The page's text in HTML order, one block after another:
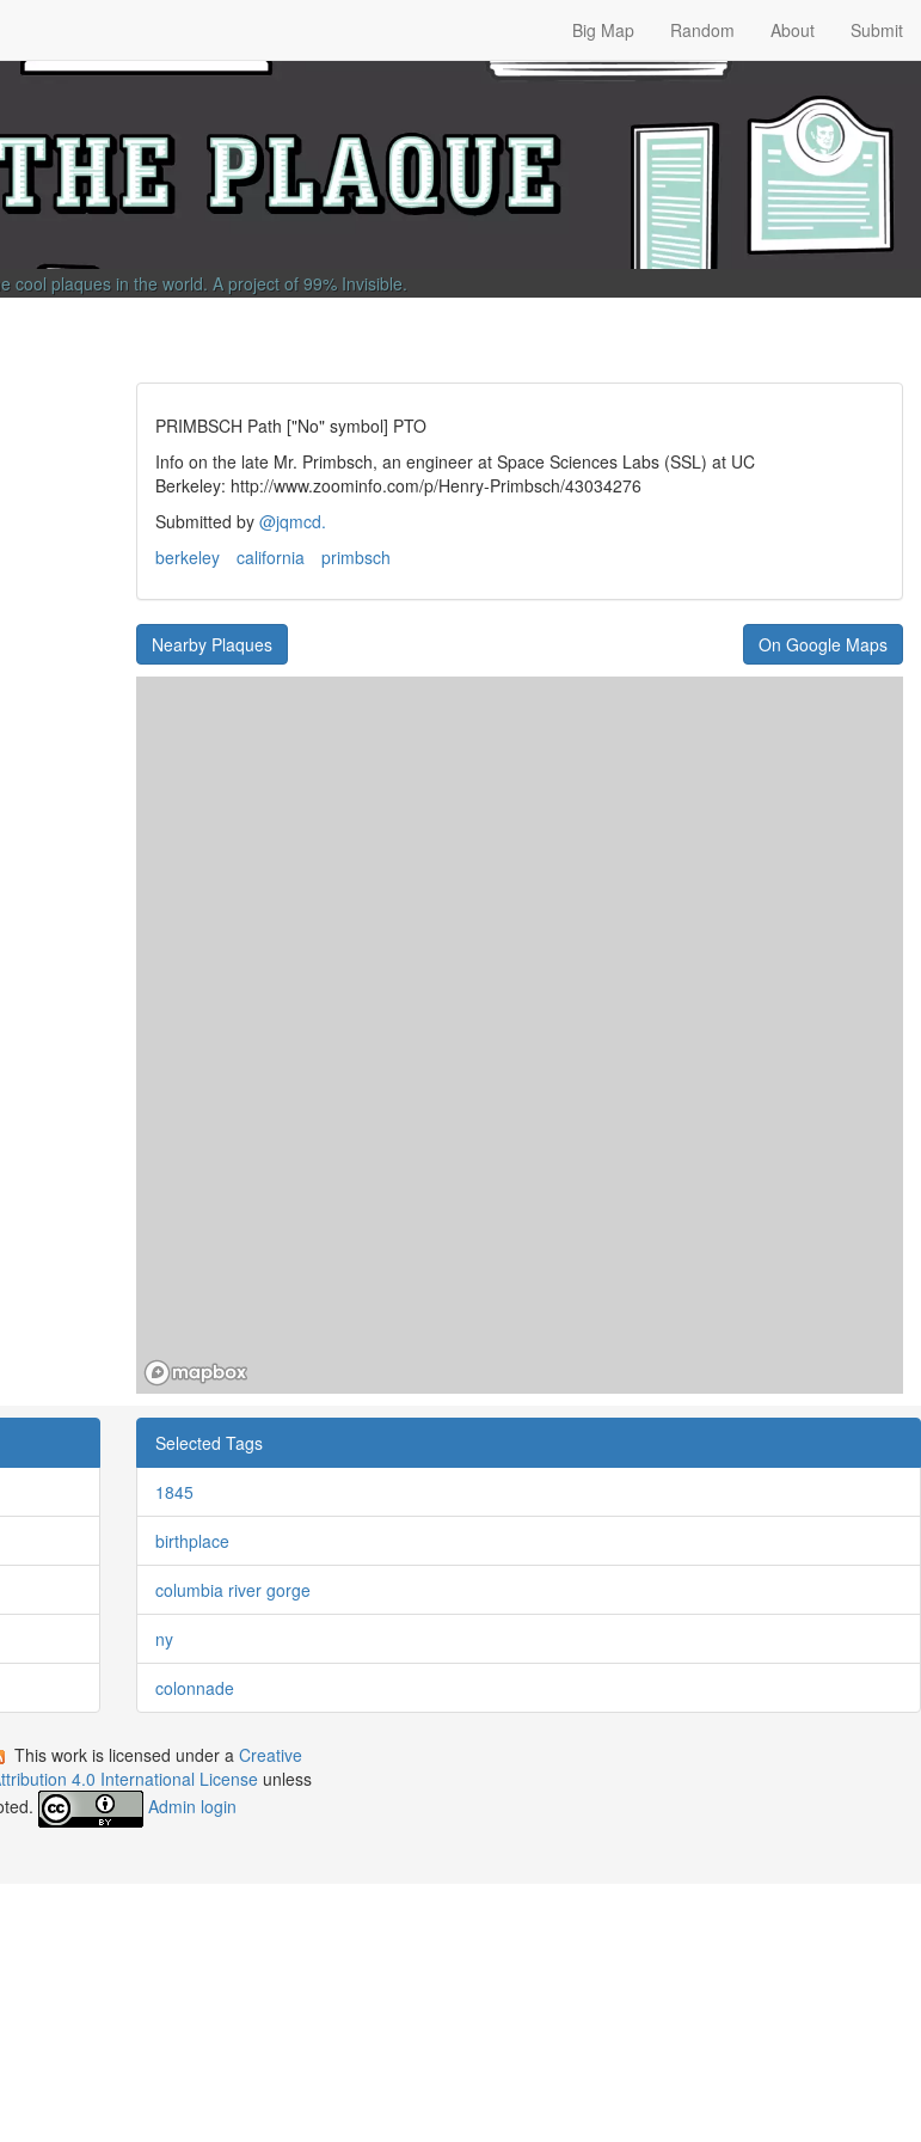
Big Map Random About Submit
cool plaques in the world. A project of 99% Invisible.
PRIMBSCH Path ["No" symbol] PTO
Info on the late Mr. Primbsch, an engineer at Space Sciences Labs (SSL) at UC
Berkeley: http://www.zoominfo.com/p/Henry-Primbsch/43034276
Submitted by @jqmcd.
berkeley
california primbsch
Nearby Plaques On Google Maps
Selected Tags
1845
birthplace
columbia river gorge
ny
colonnade
This work is licensed under aCreative
4.0 International License unless
Admin login